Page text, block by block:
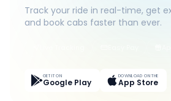
Track your ride in real-time, get
and book cabs faster than ever.
GET IT ON
Google Play
DOWNLOAD ON THE
App Store